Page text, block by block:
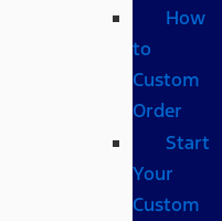
How
to
Custom
Order
Start
Your
Custom